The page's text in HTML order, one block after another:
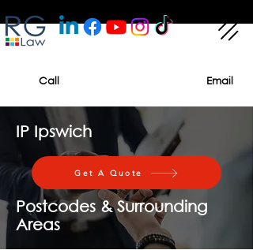
Call Email
IP Ipswich
Get A Quote
Postcodes & Surrounding
Areas